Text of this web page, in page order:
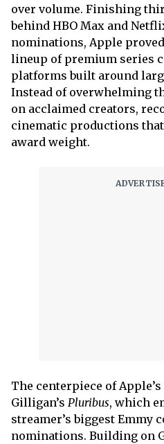
over volume. Finishing
behind HBO Max and
nominations, Apple
lineup of premium series
platforms built around
Instead of overwhelming
on acclaimed creators,
cinematic productions
award weight.
The centerpiece of
Gilligan’s Pluribus, which
streamer’s biggest Emmy
nominations. Building on